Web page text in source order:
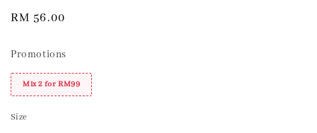
Regular
RM 56.00
Promotions
Mix 2 for RM99
Size